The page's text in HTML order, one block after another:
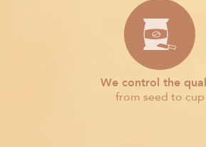
We control the
from seed to cup